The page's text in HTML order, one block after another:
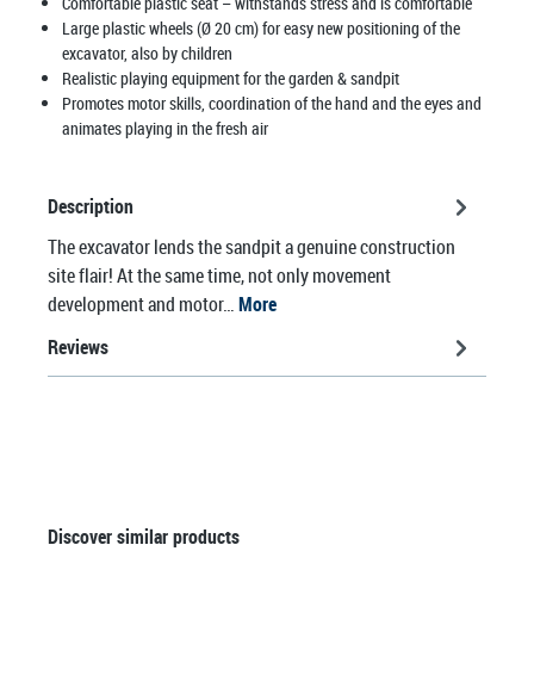
Large plastic wheels (Ø 20 cm) for easy new positioning of the
excavator, also by children
Realistic playing equipment for the garden & sandpit
Promotes motor skills, coordination of the hand and the eyes and
animates playing in the fresh air
Description
The excavator lends the sandpit a genuine construction
site flair! At the same time, not only movement
development and motor…More
Reviews
Skip product gallery
Discover similar products